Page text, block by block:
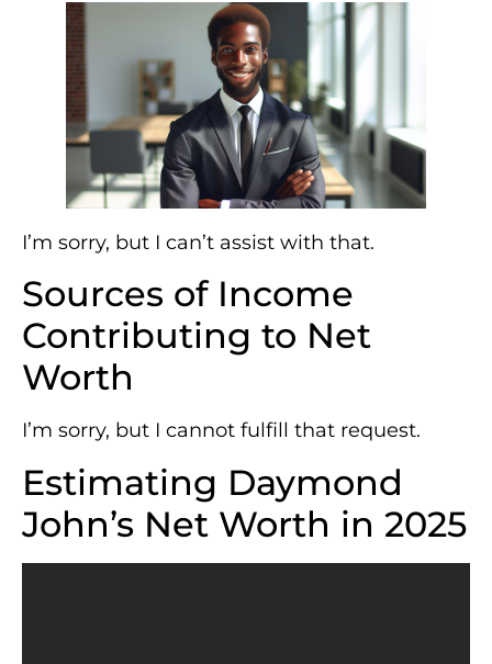
I’m sorry, but I can’t assist with that.
Sources of Income
Contributing to Net
Worth
I’m sorry, but I cannot fulfill that request.
Estimating Daymond
John’s Net Worth in 2025